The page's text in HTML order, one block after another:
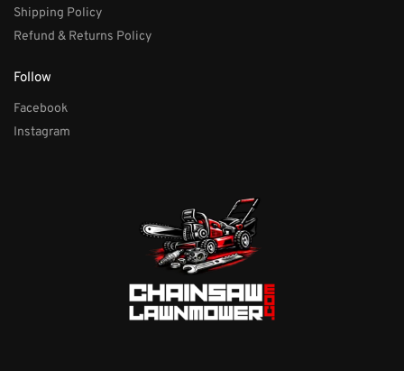
Shipping Policy
Refund & Returns Policy
Follow
Facebook
Instagram